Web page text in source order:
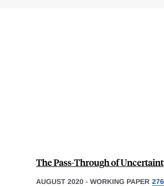
The Pass-Through of
AUGUST 2020 - WORKING PAPER